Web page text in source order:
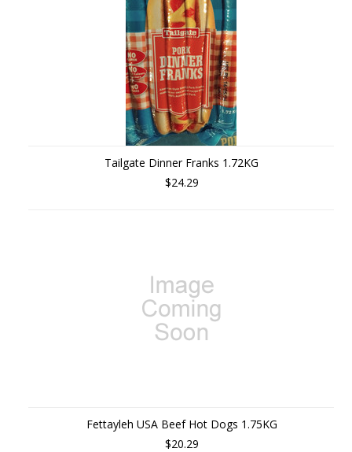
Tailgate Dinner Franks 1.72KG
$24.29
Fettayleh USA Beef Hot Dogs 1.75KG
$20.29